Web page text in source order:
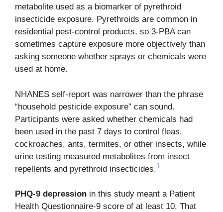
metabolite used as a biomarker of pyrethroid
insecticide exposure. Pyrethroids are common in
residential pest-control products, so 3-PBA can
sometimes capture exposure more objectively than
asking someone whether sprays or chemicals were
used at home.
NHANES self-report was narrower than the phrase
“household pesticide exposure” can sound.
Participants were asked whether chemicals had
been used in the past 7 days to control fleas,
cockroaches, ants, termites, or other insects, while
urine testing measured metabolites from insect
repellents and pyrethroid insecticides.1
PHQ-9 depression in this study meant a Patient
Health Questionnaire-9 score of at least 10. That